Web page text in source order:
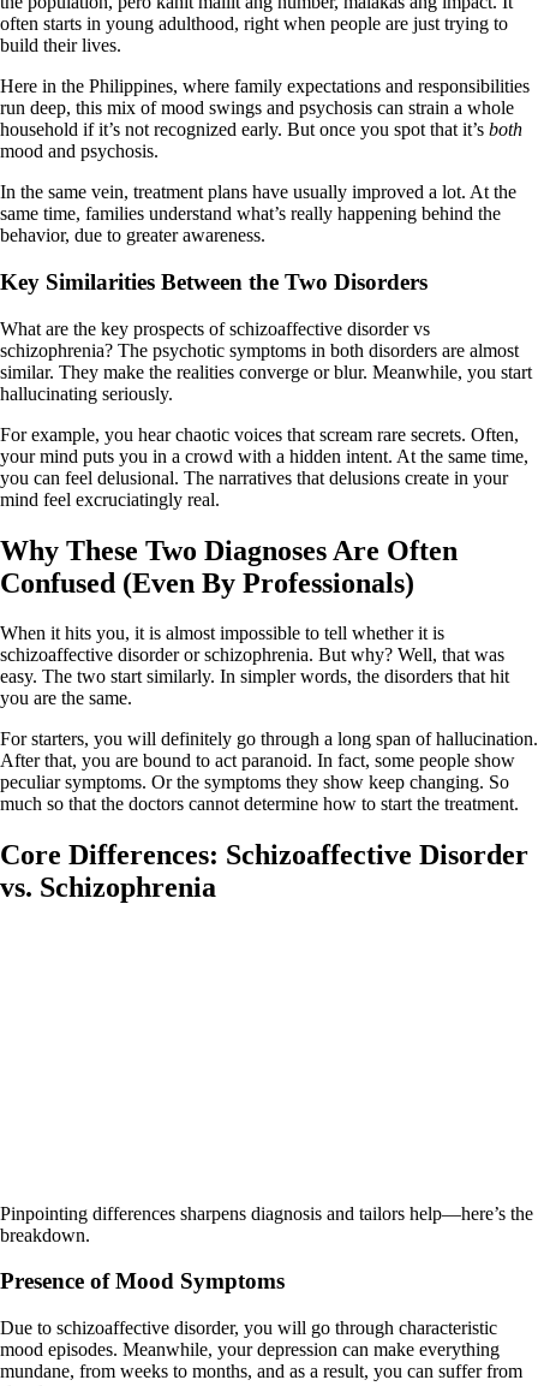
often starts in young adulthood, right when people are just trying to
build their lives.
Here in the Philippines, where family expectations and responsibilities
run deep, this mix of mood swings and psychosis can strain a whole
household if it’s not recognized early. But once you spot that it’s both
mood and psychosis.
In the same vein, treatment plans have usually improved a lot. At the
same time, families understand what’s really happening behind the
behavior, due to greater awareness.
Key Similarities Between the Two Disorders
What are the key prospects of schizoaffective disorder vs
schizophrenia? The psychotic symptoms in both disorders are almost
similar. They make the realities converge or blur. Meanwhile, you start
hallucinating seriously.
For example, you hear chaotic voices that scream rare secrets. Often,
your mind puts you in a crowd with a hidden intent. At the same time,
you can feel delusional. The narratives that delusions create in your
mind feel excruciatingly real.
Why These Two Diagnoses Are Often
Confused (Even By Professionals)
When it hits you, it is almost impossible to tell whether it is
schizoaffective disorder or schizophrenia. But why? Well, that was
easy. The two start similarly. In simpler words, the disorders that hit
you are the same.
For starters, you will definitely go through a long span of hallucination.
After that, you are bound to act paranoid. In fact, some people show
peculiar symptoms. Or the symptoms they show keep changing. So
much so that the doctors cannot determine how to start the treatment.
Core Differences: Schizoaffective Disorder
vs. Schizophrenia
Pinpointing differences sharpens diagnosis and tailors help—here’s the
breakdown.
Presence of Mood Symptoms
Due to schizoaffective disorder, you will go through characteristic
mood episodes. Meanwhile, your depression can make everything
mundane, from weeks to months, and as a result, you can suffer from